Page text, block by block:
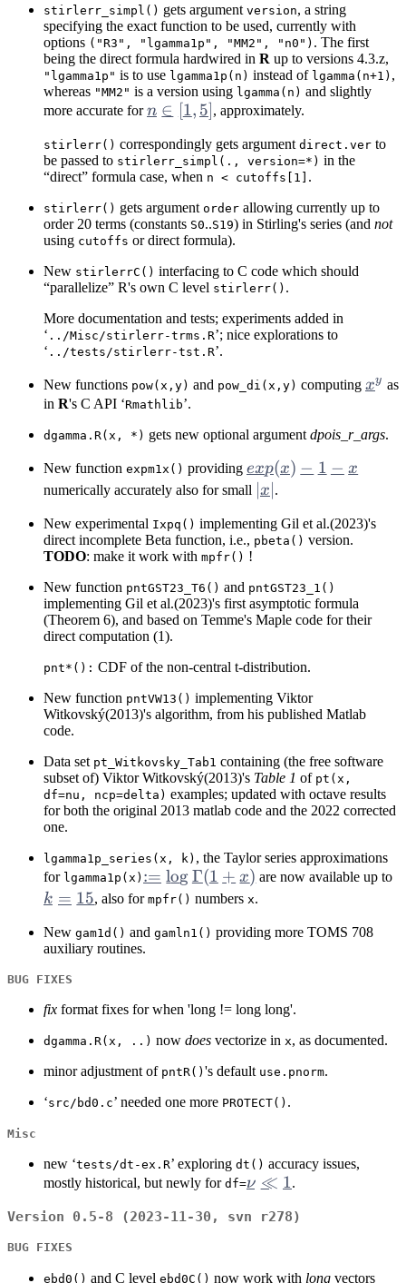
stirlerr_simpl() gets argument version, a string
specifying the exact function to be used, currently with
options ("R3", "lgamma1p", "MM2", "n0") . The first
being the direct formula hardwired in R up to versions 4.3.z,
"lgamma1p" is to use lgamma1p(n) instead of lgamma(n+1) ,
whereas "MM2" is a version using lgamma(n) and slightly
more accurate forn
[1,
5]
n ∈ [1, 5], approximately.
stirlerr() correspondingly gets argument direct.ver to
be passed to stirlerr_simpl(., version=*) in the
“direct” formula case, when n < cutoffs[1] .
stirlerr() gets argument order allowing currently up to
order 20 terms (constants S0..S19) in Stirling's series (and not
using cutoffs or direct formula).
New stirlerrC() interfacing to C code which should
“parallelize” R's own C level stirlerr() .
More documentation and tests; experiments added in
‘ ../Misc/stirlerr-trms.R’; nice explorations to
‘ ../tests/stirlerr-tst.R’.
New functions pow(x,y) and pow_di(x,y) computing x^y
xy as
in R's C API ‘Rmathlib’.
dgamma.R(x, *) gets new optional argument dpois_r_args.
New function expm1x() providing exp(x)
- 1 - x
exp(x) − 1 − x
numerically accurately also for small |x|
x .
New experimental Ixpq() implementing Gil et al.(2023)'s
direct incomplete Beta function, i.e., pbeta() version.
TODO: make it work with mpfr() !
New function pntGST23_T6() and pntGST23_1()
implementing Gil et al.(2023)'s first asymptotic formula
(Theorem 6), and based on Temme's Maple code for their
direct computation (1).
pnt*(): CDF of the non-central t-distribution.
New function pntVW13() implementing Viktor
Witkovský(2013)'s algorithm, from his published Matlab
code.
Data set pt_Witkovsky_Tab1 containing (the free software
subset of) Viktor Witkovský(2013)'s Table 1 of pt(x,
df=nu, ncp=delta) examples; updated with octave results
for both the original 2013 matlab code and the 2022 corrected
one.
lgamma1p_series(x, k) , the Taylor series approximations
for lgamma1p(x) := \log
\Gamma(1+x)
:= logΓ(1 + x) are now available up to
k = 15, also formpfr() numbers x.
New gam1d() and gamln1() providing more TOMS 708
auxiliary routines.
BUG FIXES
fix format fixes for when 'long != long long'.
dgamma.R(x, ..) now does vectorize in x, as documented.
minor adjustment of pntR() 's default use.pnorm.
‘src/bd0.c’ needed one more PROTECT() .
Misc
new ‘tests/dt-ex.R’ exploring dt() accuracy issues,
mostly historical, but newly for df=\nu
1
ν ≪ 1.
Version 0.5-8 (2023-11-30, svn r278)
BUG FIXES
ebd0() and C level ebd0C() now work with long vectors